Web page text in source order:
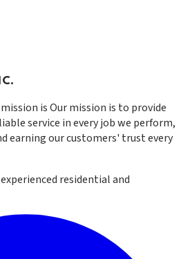
isOur mission is to provide
service in every job we perform,
earning our customers' trust every
residential and